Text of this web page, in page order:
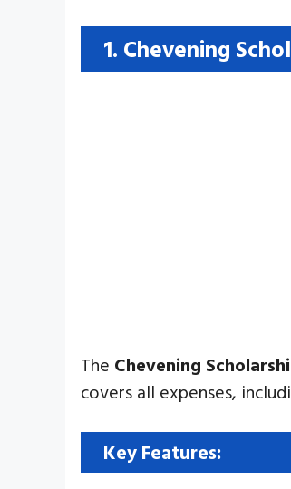
1. Chevening
The Chevening
covers all expenses,
Key Features: